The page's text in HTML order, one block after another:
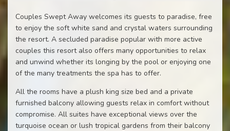
Couples Swept Away welcomes its guests to paradise, free
to enjoy the soft white sand and crystal waters surrounding
the resort. A secluded paradise popular with more active
couples this resort also offers many opportunities to relax
and unwind whether its longing by the pool or enjoying one
of the many treatments the spa has to offer.
All the rooms have a plush king size bed and a private
furnished balcony allowing guests relax in comfort without
compromise. All suites have exceptional views over the
turquoise ocean or lush tropical gardens from their balcony